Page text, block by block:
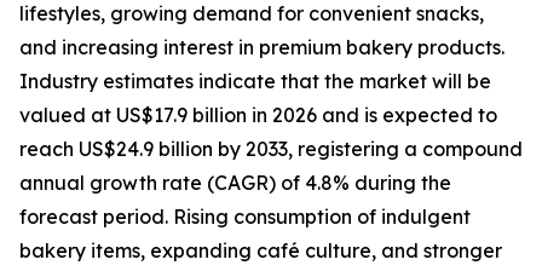
lifestyles, growing demand for convenient snacks,
and increasing interest in premium bakery products.
Industry estimates indicate that the market will be
valued at US$17.9 billion in 2026 and is expected to
reach US$24.9 billion by 2033, registering a compound
annual growth rate (CAGR) of 4.8% during the
forecast period. Rising consumption of indulgent
bakery items, expanding café culture, and stronger